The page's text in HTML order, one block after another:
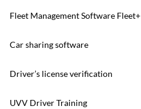
Fleet Management Software Fleet+
Car sharing software
Driver’s license verification
UVV Driver Training